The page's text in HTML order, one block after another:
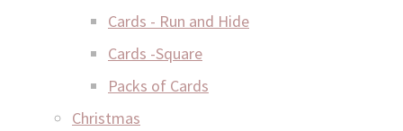
Cards - Run and Hide
Cards -Square
Packs of Cards
Christmas